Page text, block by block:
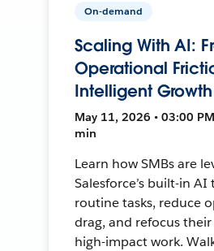
On-demand
Scaling With AI:
Operational
Intelligent Growth
May 11, 2026 • 03:00 PM
min
Learn how SMBs are
Salesforce’s built-in
routine tasks, reduce
drag, and refocus
high-impact work.